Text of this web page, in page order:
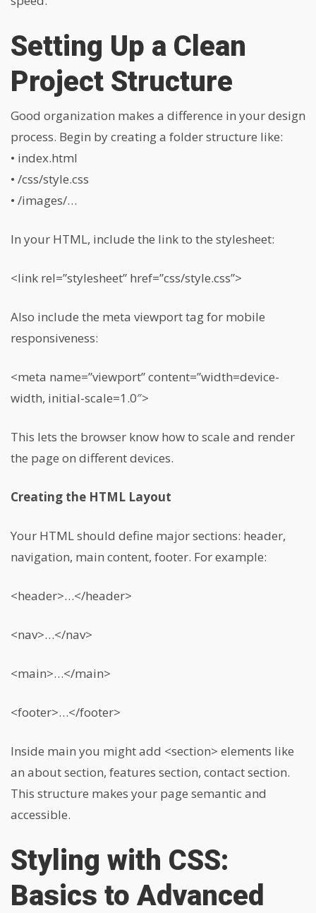
Setting Up a Clean
Project Structure
Good organization makes a difference in your design
process. Begin by creating a folder structure like:
• index.html
• /css/style.css
• /images/…
In your HTML, include the link to the stylesheet:
<link rel=”stylesheet” href=”css/style.css”>
Also include the meta viewport tag for mobile
responsiveness:
<meta name=”viewport” content=”width=device-
width, initial-scale=1.0″>
This lets the browser know how to scale and render
the page on different devices.
Creating the HTML Layout
Your HTML should define major sections: header,
navigation, main content, footer. For example:
<header>…</header>
<nav>…</nav>
<main>…</main>
<footer>…</footer>
Inside main you might add <section> elements like
an about section, features section, contact section.
This structure makes your page semantic and
accessible.
Styling with CSS:
Basics to Advanced